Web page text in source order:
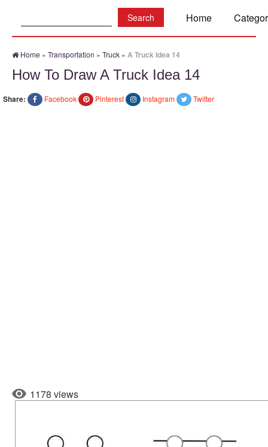
Home
Home » Transportation » Truck » A Truck Idea 14
How To Draw A Truck Idea 14
Share: Facebook Pinterest Instagram Twitter
1178 views